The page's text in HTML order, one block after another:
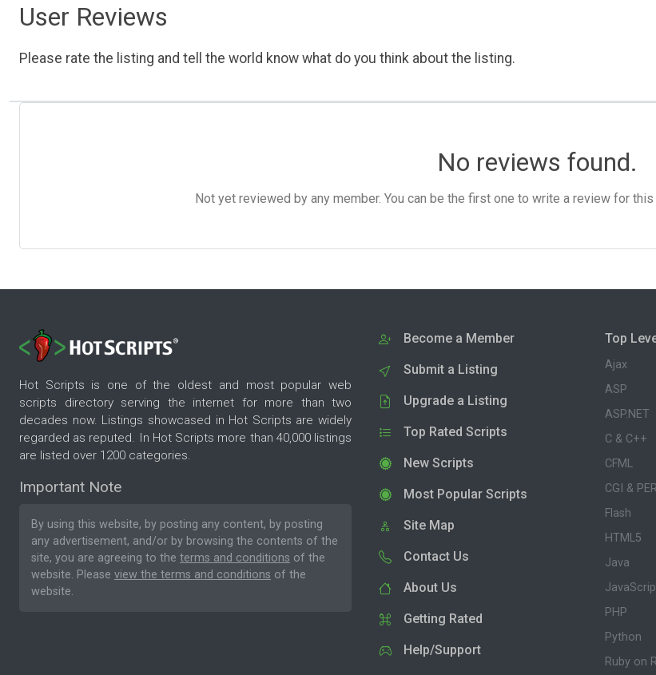
User Reviews
Please rate the listing and tell the world know what do you think about the listing.
No reviews found.
Not yet reviewed by any member. You can be the first one to write a review for this
Hot Scripts is one of the oldest and most popular web
scripts directory serving the internet for more than two
decades now. Listings showcased in Hot Scripts are widely
regarded as reputed. In Hot Scripts more than 40,000 listings
are listed over 1200 categories.
Important Note
By using this website, by posting any content, by posting
any advertisement, and/or by browsing the contents of the
site, you are agreeing to the terms and conditions of the
website. Please view the terms and conditions of the
website.
Become a Member
Submit a Listing
Upgrade a Listing
Top Rated Scripts
New Scripts
Most Popular Scripts
Site Map
Contact Us
About Us
Getting Rated
Help/Support
Top
Ajax
ASP
ASP.NET
C & C++
CFML
CGI &
Flash
HTML5
Java
PHP
Python
Ruby on